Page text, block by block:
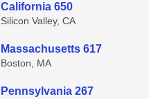
California 650
Silicon Valley, CA
Massachusetts 617
Boston, MA
Pennsylvania 267